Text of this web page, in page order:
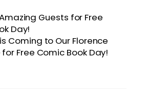
Guests for Free
Day!
Coming to Our Florence
Free Comic Book Day!